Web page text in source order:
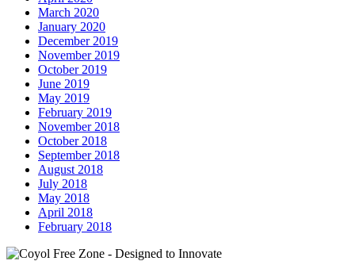
March 2020
January 2020
December 2019
November 2019
October 2019
June 2019
May 2019
February 2019
November 2018
October 2018
September 2018
August 2018
July 2018
May 2018
April 2018
February 2018